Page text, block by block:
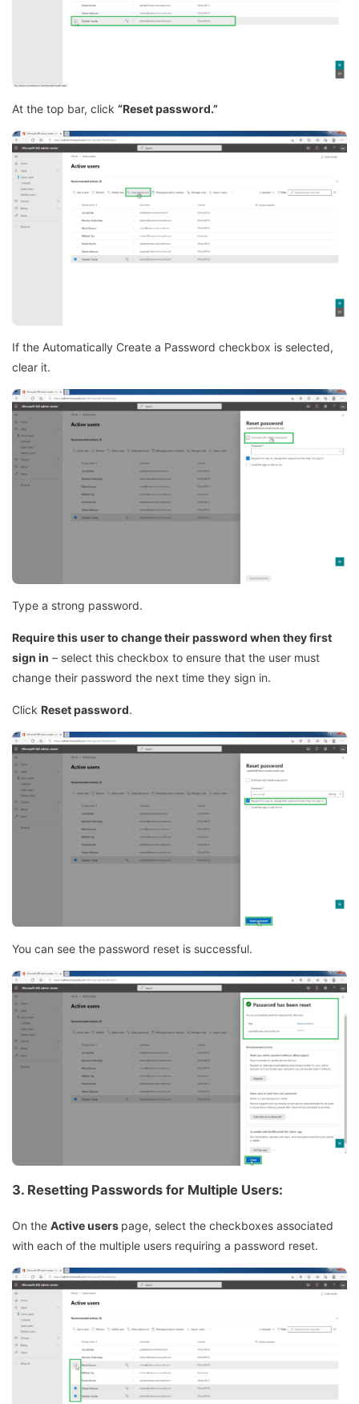
At the top bar, click “Reset password.”
If the Automatically Create a Password checkbox is selected,
clear it.
Type a strong password.
Require this user to change their password when they first
sign in – select this checkbox to ensure that the user must
change their password the next time they sign in.
Click Reset password.
You can see the password reset is successful.
3. Resetting Passwords for Multiple Users:
On the Active users page, select the checkboxes associated
with each of the multiple users requiring a password reset.